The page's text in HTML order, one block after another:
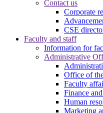
Contact us
Corporate
CSE
Faculty and staff
Information for
Administrative
Office of
Faculty
Finance
Human
Marketing